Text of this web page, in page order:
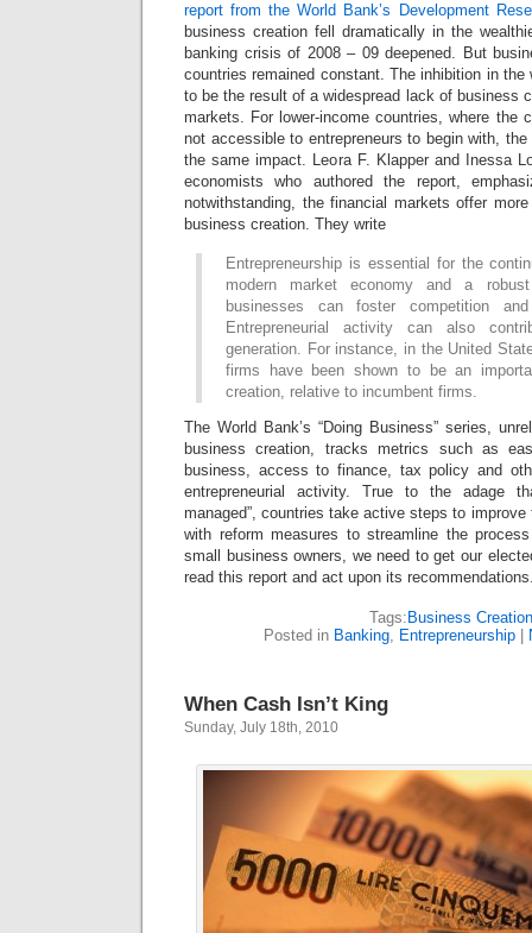
report from the World Bank’s Development
business creation fell dramatically in the
banking crisis of 2008 – 09 deepened. But
countries remained constant. The inhibition in the
to be the result of a widespread lack of business
markets. For lower-income countries, where the
not accessible to entrepreneurs to begin with,
the same impact. Leora F. Klapper and Inessa
economists who authored the report,
notwithstanding, the financial markets offer
business creation. They write
Entrepreneurship is essential for the
modern market economy and a
businesses can foster competition
Entrepreneurial activity can also
generation. For instance, in the United
firms have been shown to be an
creation, relative to incumbent firms.
The World Bank’s “Doing Business” series,
business creation, tracks metrics such as
business, access to finance, tax policy and
entrepreneurial activity. True to the adage
managed”, countries take active steps to
with reform measures to streamline the
small business owners, we need to get our
read this report and act upon its
Tags: Business Creation
Posted in Banking, Entrepreneurship|
When Cash Isn’t King
Sunday, July 18th, 2010